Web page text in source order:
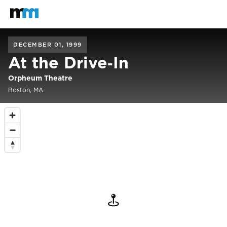
Mastodon
DECEMBER 01, 1999
At the Drive‐In
Orpheum Theatre
Boston, MA